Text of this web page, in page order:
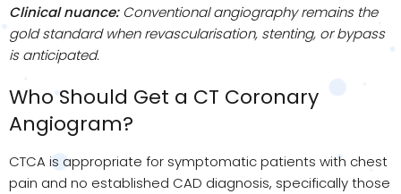
Clinical nuance:Conventional angiography remains the
gold standard when revascularisation, stenting, or bypass
is anticipated.
Who Should Get a CT Coronary
Angiogram?
CTCA is appropriate for symptomatic patients with chest
pain and no established CAD diagnosis, specifically those